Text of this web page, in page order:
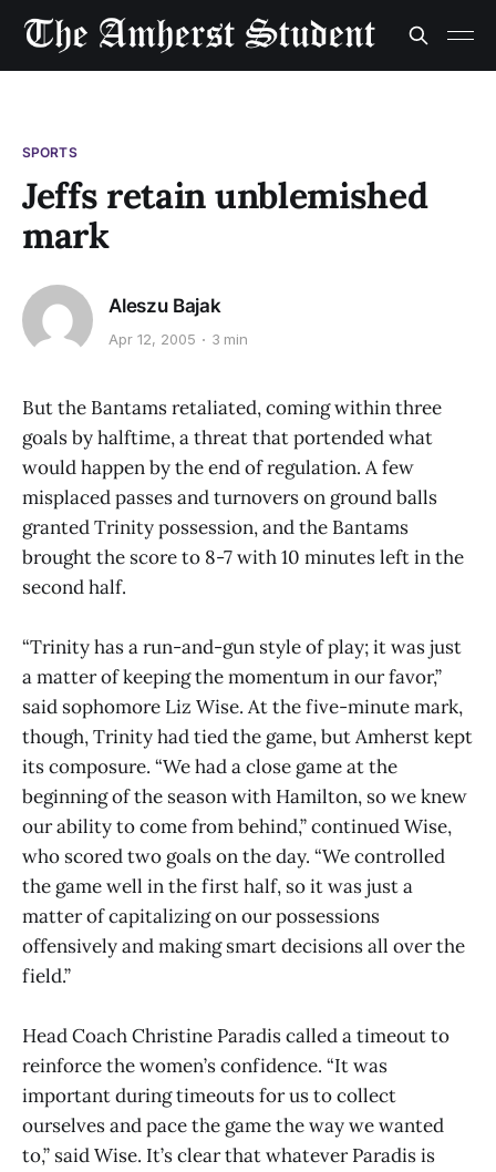
SPORTS
Jeffs retain unblemished
mark
Aleszu Bajak
Apr 12, 2005 3 min
But the Bantams retaliated, coming within three
goals by halftime, a threat that portended what
would happen by the end of regulation. A few
misplaced passes and turnovers on ground balls
granted Trinity possession, and the Bantams
brought the score to 8-7 with 10 minutes left in the
second half.
“Trinity has a run-and-gun style of play; it was just
a matter of keeping the momentum in our favor,”
said sophomore Liz Wise. At the five-minute mark,
though, Trinity had tied the game, but Amherst kept
its composure. “We had a close game at the
beginning of the season with Hamilton, so we knew
our ability to come from behind,” continued Wise,
who scored two goals on the day. “We controlled
the game well in the first half, so it was just a
matter of capitalizing on our possessions
offensively and making smart decisions all over the
field.”
Head Coach Christine Paradis called a timeout to
reinforce the women’s confidence. “It was
important during timeouts for us to collect
ourselves and pace the game the way we wanted
to,” said Wise. It’s clear that whatever Paradis is